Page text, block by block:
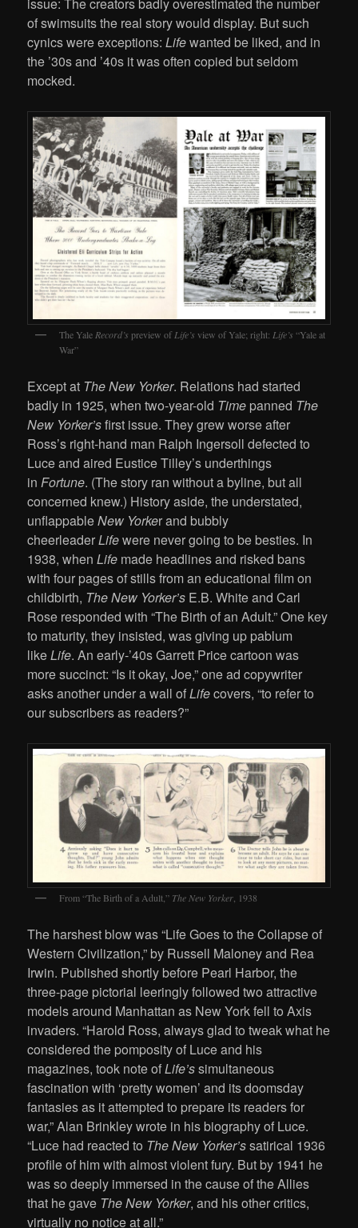
issue: The creators badly overestimated the number
of swimsuits the real story would display. But such
cynics were exceptions:Lifewanted be liked, and in
the ’30s and ’40s it was often copied but seldom
mocked.
The Yale Record’spreview ofLife’sview of Yale; right: Life’s“Yale at
War”
Except at The New Yorker. Relations had started
badly in 1925, when two-year-old Time panned The
New Yorker’sfirst issue. They grew worse after
Ross’s right-hand man Ralph Ingersoll defected to
Luce and aired Eustice Tilley’s underthings
inFortune. (The story ran without a byline, but all
concerned knew.) History aside, the understated,
unflappableNew Yorker and bubbly
cheerleaderLifewere never going to be besties. In
1938, whenLife made headlines and risked bans
with four pages of stills from an educational film on
childbirth, The New Yorker’s E.B. White and Carl
Rose responded with “The Birth of an Adult.” One key
to maturity, they insisted, was giving up pablum
likeLife. An early-’40s Garrett Price cartoon was
more succinct: “Is it okay, Joe,” one ad copywriter
asks another under a wall ofLifecovers, “to refer to
our subscribers as readers?”
From “The Birth of a Adult,” The New Yorker , 1938
The harshest blow was “Life Goes to the Collapse of
Western Civilization,” by Russell Maloney and Rea
Irwin. Published shortly before Pearl Harbor, the
three-page pictorial leeringly followed two attractive
models around Manhattan as New York fell to Axis
invaders. “Harold Ross, always glad to tweak what he
considered the pomposity of Luce and his
magazines, took note ofLife’ssimultaneous
fascination with ‘pretty women’ and its doomsday
fantasies as it attempted to prepare its readers for
war,” Alan Brinkley wrote in his biography of Luce.
“Luce had reacted to The New Yorker’ssatirical 1936
profile of him with almost violent fury. But by 1941 he
was so deeply immersed in the cause of the Allies
that he gave The New Yorker, and his other critics,
virtually no notice at all.”